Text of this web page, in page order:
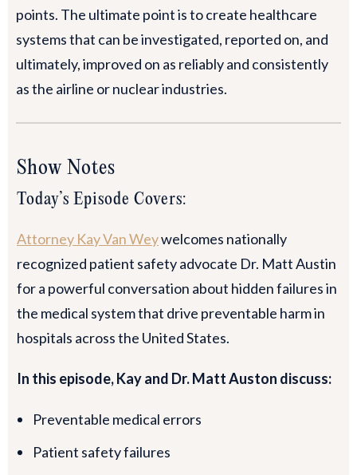
points. The ultimate point is to create healthcare
systems that can be investigated, reported on, and
ultimately, improved on as reliably and consistently
as the airline or nuclear industries.
Show Notes
Today’s Episode Covers:
Attorney Kay Van Weywelcomes nationally
recognized patient safety advocate Dr. Matt Austin
for a powerful conversation about hidden failures in
the medical system that drive preventable harm in
hospitals across the United States.
In this episode, Kay and Dr. Matt Auston discuss:
Preventable medical errors
Patient safety failures